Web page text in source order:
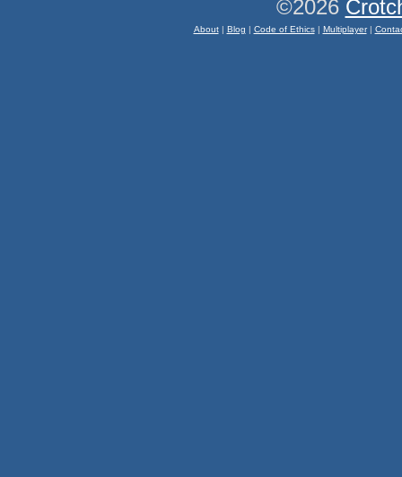
©2026
About| Blog | Code of Ethics| Multiplayer|